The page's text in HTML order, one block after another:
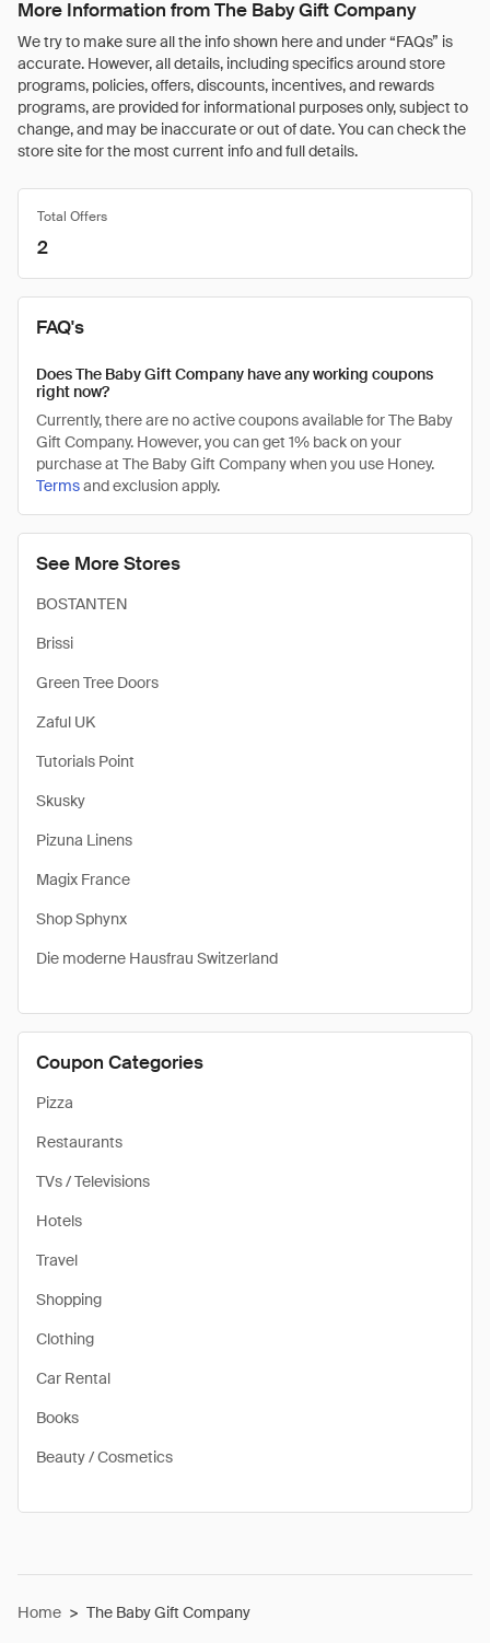
More Information from The Baby Gift Company
We try to make sure all the info shown here and under “FAQs” is
accurate. However, all details, including specifics around store
programs, policies, offers, discounts, incentives, and rewards
programs, are provided for informational purposes only, subject to
change, and may be inaccurate or out of date. You can check the
store site for the most current info and full details.
See More Stores
BOSTANTEN
Brissi
Green Tree Doors
Zaful UK
Tutorials Point
Skusky
Pizuna Linens
Magix France
Shop Sphynx
Die moderne Hausfrau Switzerland
Coupon Categories
Pizza
Restaurants
TVs / Televisions
Hotels
Travel
Shopping
Clothing
Car Rental
Books
Beauty / Cosmetics
Total Offers
2
FAQ's
Does The Baby Gift Company have any working coupons
right now?
Currently, there are no active coupons available for The Baby
Gift Company. However, you can get 1% back on your
purchase at The Baby Gift Company when you use Honey.
Termsand exclusion apply.
Home > The Baby Gift Company